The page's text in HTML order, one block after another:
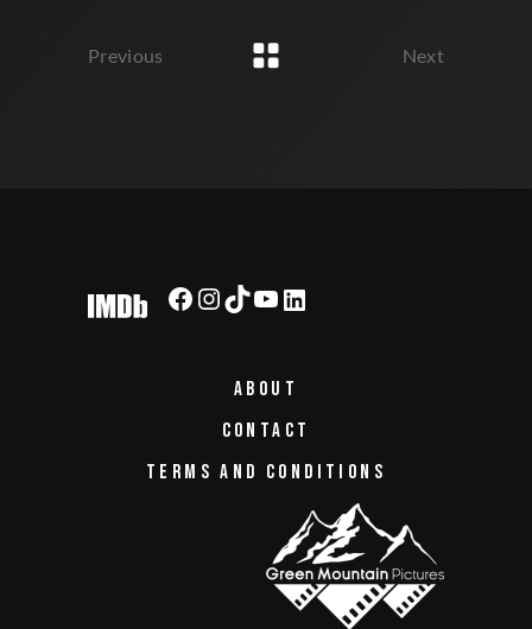
Previous Next
ABOUT
CONTACT
TERMS AND CONDITIONS